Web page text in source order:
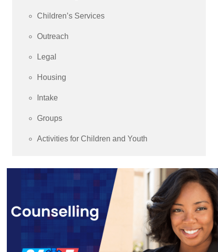
Children’s Services
Outreach
Legal
Housing
Intake
Groups
Activities for Children and Youth